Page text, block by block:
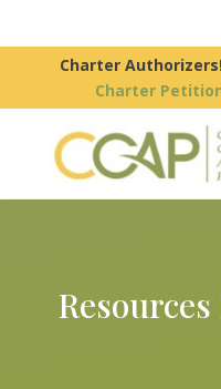
Charter
Charter